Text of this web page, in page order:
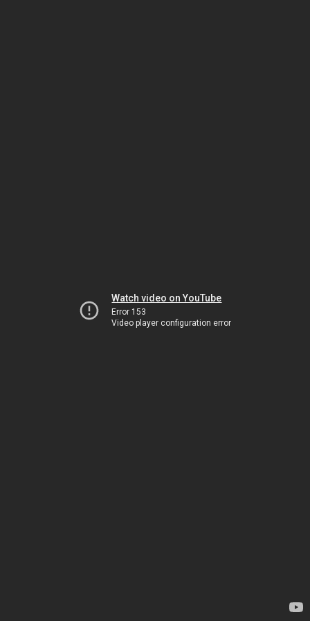
Watch video on YouTube
Error 153
Video player configuration error